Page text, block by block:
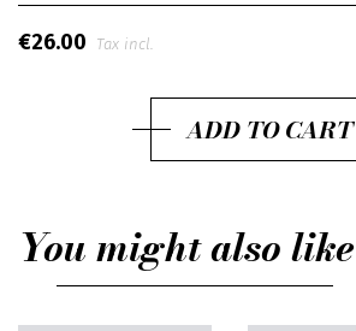
€26.00 Tax incl.
ADD TO CART
You might also like